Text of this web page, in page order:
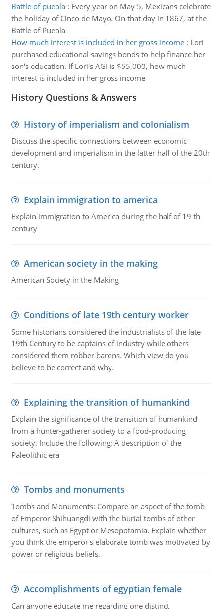
Battle of puebla: Every year on May 5, Mexicans celebrate
the holiday of Cinco de Mayo. On that day in 1867, at the
Battle of Puebla
How much interest is included in her gross income: Lori
purchased educational savings bonds to help finance her
son's education. If Lori's AGI is $55,000, how much
interest is included in her gross income
History Questions & Answers
History of imperialism and colonialism
Discuss the specific connections between economic
development and imperialism in the latter half of the 20th
century.
Explain immigration to america
Explain immigration to America during the half of 19 th
century
American society in the making
American Society in the Making
Conditions of late 19th century worker
Some historians considered the industrialists of the late
19th Century to be captains of industry while others
considered them robber barons. Which view do you
believe to be correct and why.
Explaining the transition of humankind
Explain the significance of the transition of humankind
from a hunter-gatherer society to a food-producing
society. Include the following: A description of the
Paleolithic era
Tombs and monuments
Tombs and Monuments: Compare an aspect of the tomb
of Emperor Shihuangdi with the burial tombs of other
cultures, such as Egypt or Mesopotamia. Explain whether
you think the emperor's elaborate tomb was motivated by
power or religious beliefs.
Accomplishments of egyptian female
Can anyone educate me regarding one distinct